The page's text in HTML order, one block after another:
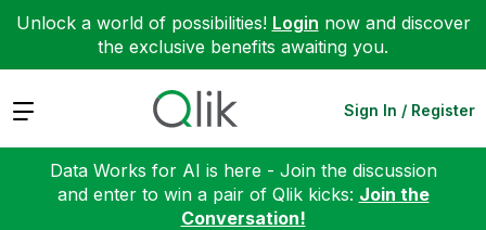
Unlock a world of possibilities! Login now and discover
the exclusive benefits awaiting you.
Expand Sign In / Register
Data Works for AI is here - Join the discussion
and enter to win a pair of Qlik kicks: Join the
Conversation!